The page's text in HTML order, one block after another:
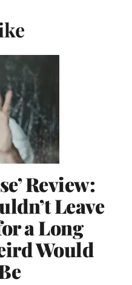
Review:
Leave
a Long
Would